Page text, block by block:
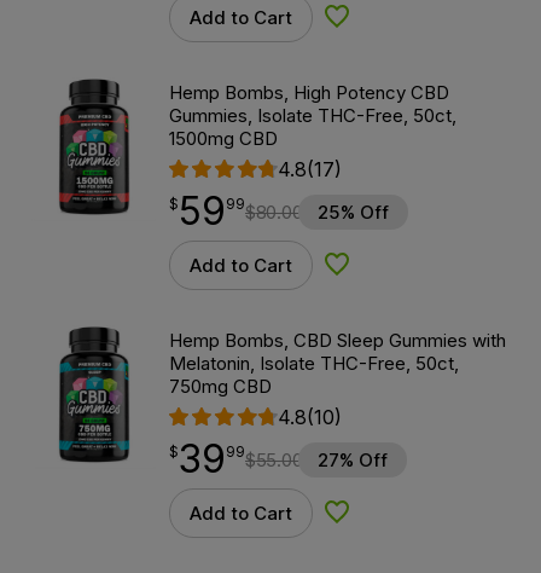
Add to Cart Add to Wishlist
Hemp Bombs, High Potency CBD
Gummies, Isolate THC-Free, 50ct,
1500mg CBD
4.8(17)
$59.99
$ 59
point 99$80.00 25% Off
Add to Cart Add to Wishlist
Hemp Bombs, CBD Sleep Gummies with
Melatonin, Isolate THC-Free, 50ct,
750mg CBD
4.8(10)
$39.99
$39
point 99$55.00 27% Off
Add to Cart Add to Wishlist